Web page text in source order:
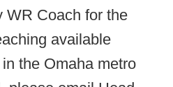
WR Coach for the
available
the Omaha metro